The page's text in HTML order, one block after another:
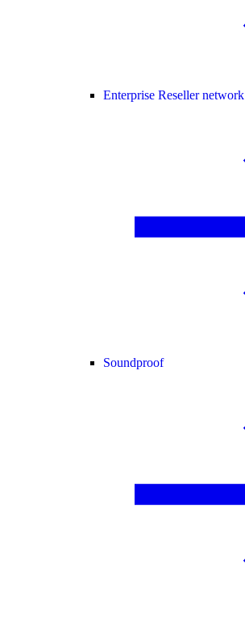
Enterprise Reseller network
Soundproof